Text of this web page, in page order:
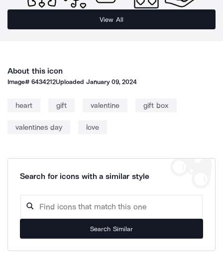
View All
About this icon
Image#6434212Uploaded January 09, 2024
heart gift valentine gift box
valentines day love
Search for icons with a similar style
Search Similar